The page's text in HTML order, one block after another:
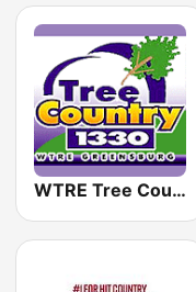
WTRE Tree Country 1330